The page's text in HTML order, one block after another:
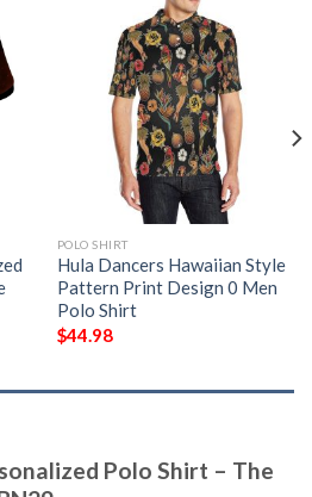
POLO SHIRT
Hula Dancers Hawaiian Style
Pattern Print Design 0 Men
Polo Shirt
$44.98
Polo Shirt – The